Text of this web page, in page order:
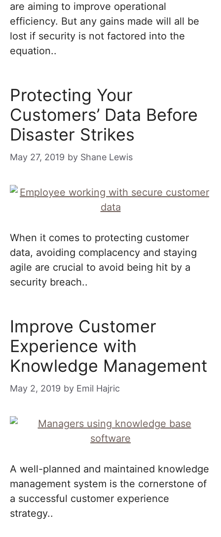
are aiming to improve operational
efficiency. But any gains made will all be
lost if security is not factored into the
equation..
Protecting Your
Customers’ Data Before
Disaster Strikes
May 27, 2019 by Shane Lewis
When it comes to protecting customer
data, avoiding complacency and staying
agile are crucial to avoid being hit by a
security breach..
Improve Customer
Experience with
Knowledge Management
May 2, 2019 by Emil Hajric
A well-planned and maintained knowledge
management system is the cornerstone of
a successful customer experience
strategy..